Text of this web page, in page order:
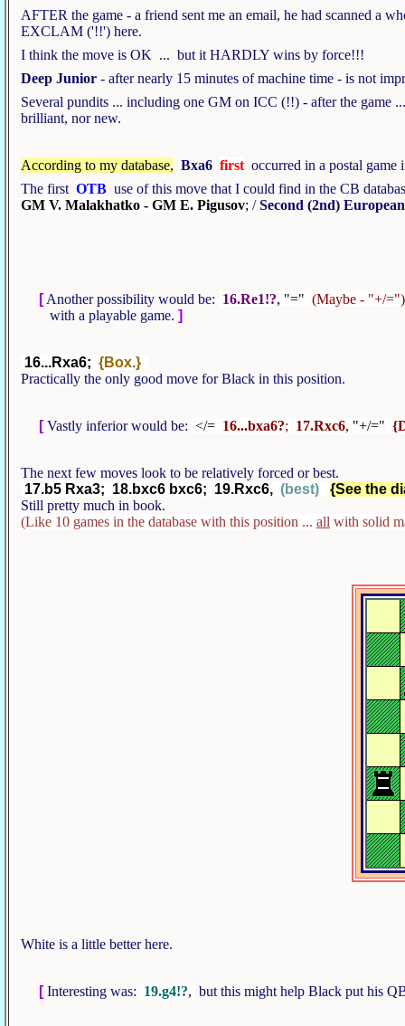
AFTER the game - a friend sent me an email, he had scanned a
EXCLAM ('!!') here.
I think the move is OK ... but it HARDLY wins by force!!!
Deep Junior - after nearly 15 minutes of machine time - is not
Several pundits ... including one GM on ICC (!!) - after the
brilliant, nor new.
According to my database, Bxa6 first occurred in a postal game
The first OTB use of this move that I could find in the CB
GM V. Malakhatko - GM E. Pigusov; /Second (2nd)
[Another possibility would be: 16.Re1!?, "=" (Maybe - "+/=")
with a playable game. ]
16...Rxa6; {Box.}
Practically the only good move for Black in this position.
[Vastly inferior would be: </= 16...bxa6?; 17.Rxc6, "+/="
The next few moves look to be relatively forced or best.
17.b5 Rxa3; 18.bxc6 bxc6; 19.Rxc6, (best)
{See the
Still pretty much in book.
(Like 10 games in the database with this position ... all with solid
White is a little better here.
[Interesting was: 19.g4!?, but this might help Black put his